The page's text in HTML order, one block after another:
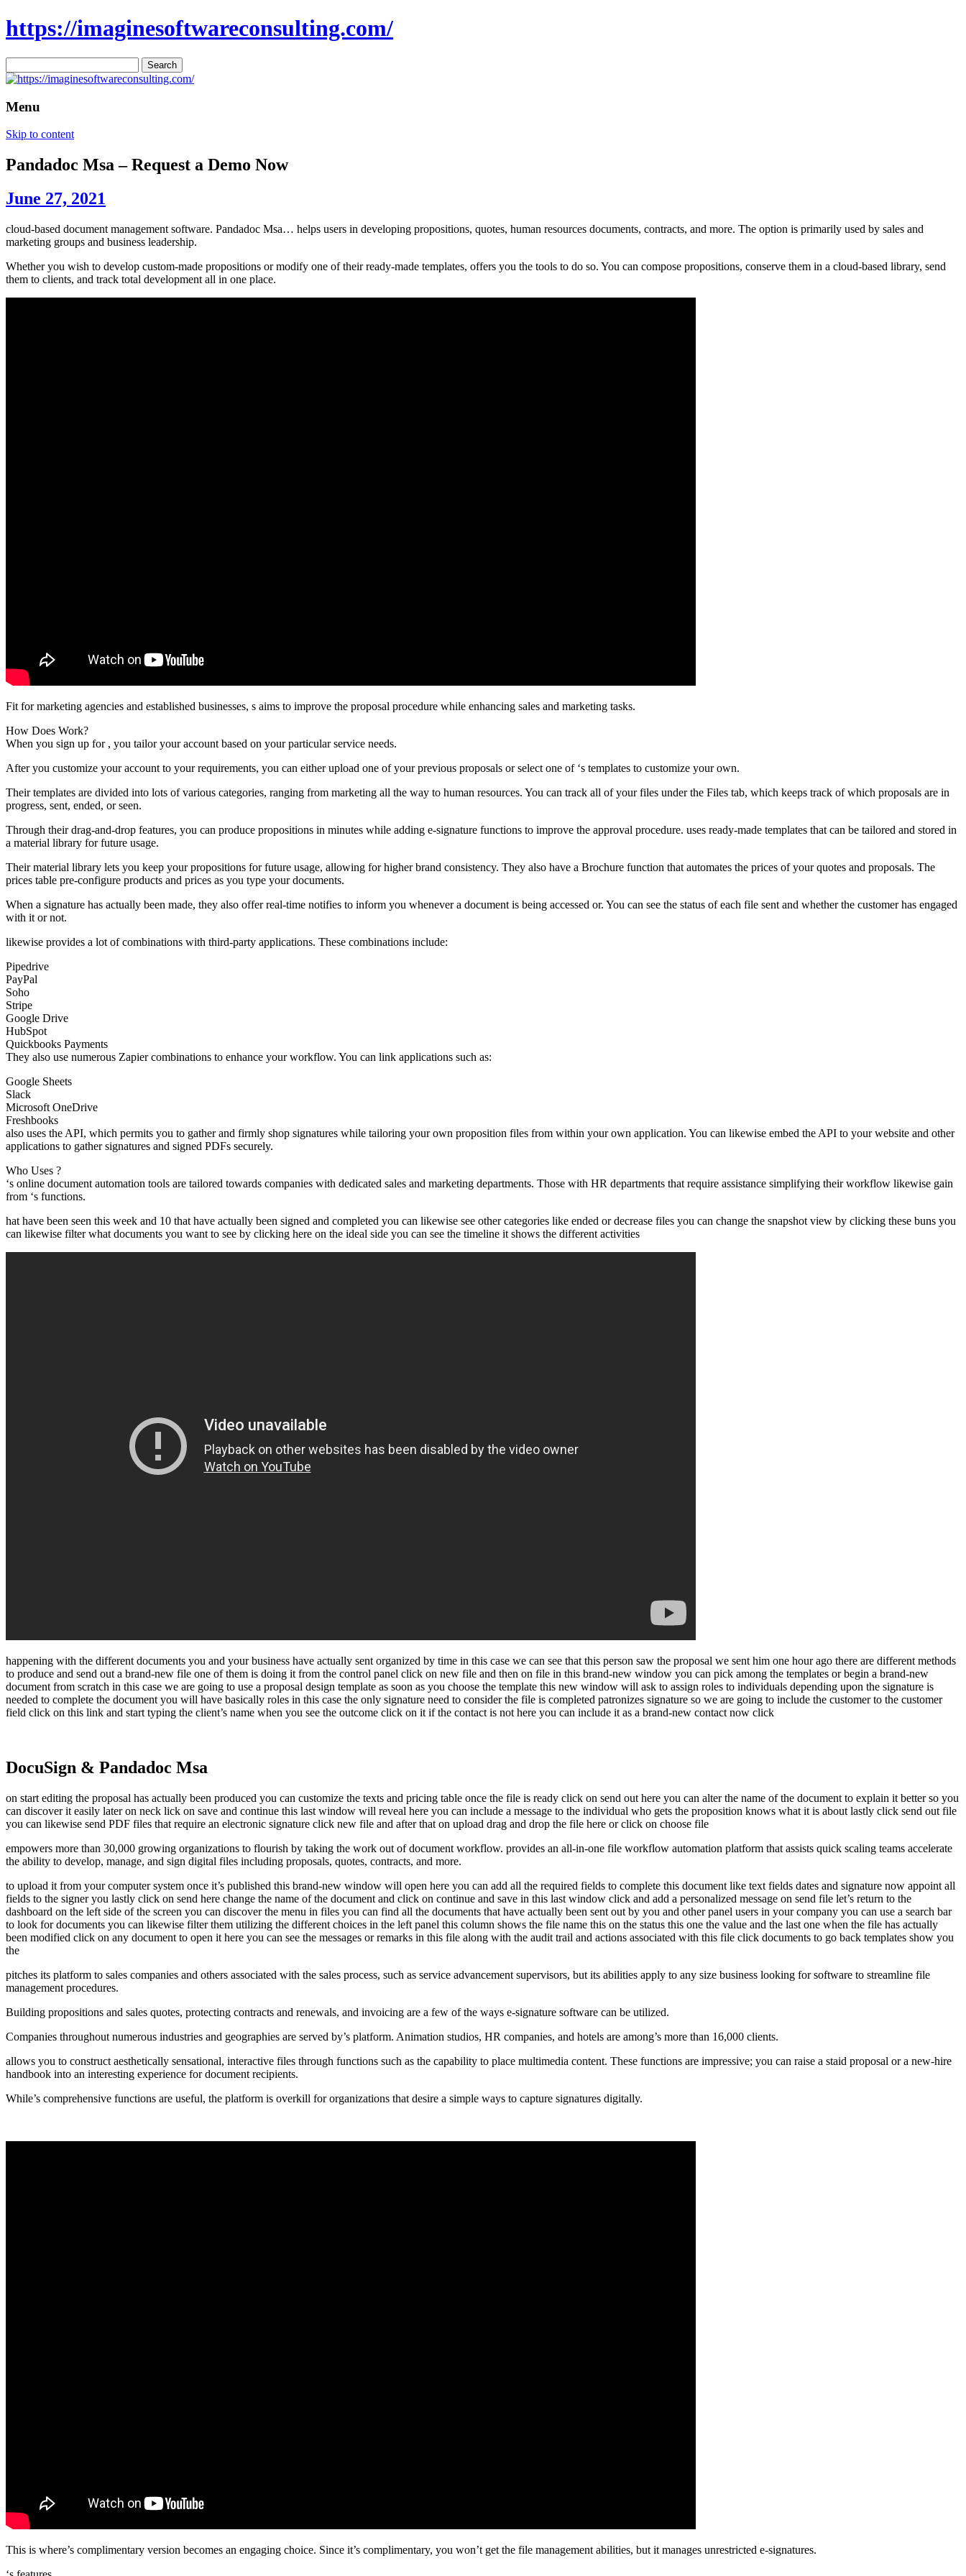
https://imaginesoftwareconsulting.com/
for:
Menu
Skip to content
Pandadoc Msa – Request a Demo Now
June 27, 2021
cloud-based document management software. Pandadoc Msa… helps users in developing propositions, quotes, human resources documents, contracts, and more. The option is primarily used by sales and
marketing groups and business leadership.
Whether you wish to develop custom-made propositions or modify one of their ready-made templates, offers you the tools to do so. You can compose propositions, conserve them in a cloud-based library, send
them to clients, and track total development all in one place.
Fit for marketing agencies and established businesses, s aims to improve the proposal procedure while enhancing sales and marketing tasks.
How Does Work?
When you sign up for , you tailor your account based on your particular service needs.
After you customize your account to your requirements, you can either upload one of your previous proposals or select one of ‘s templates to customize your own.
Their templates are divided into lots of various categories, ranging from marketing all the way to human resources. You can track all of your files under the Files tab, which keeps track of which proposals are in
progress, sent, ended, or seen.
Through their drag-and-drop features, you can produce propositions in minutes while adding e-signature functions to improve the approval procedure. uses ready-made templates that can be tailored and stored in
a material library for future usage.
Their material library lets you keep your propositions for future usage, allowing for higher brand consistency. They also have a Brochure function that automates the prices of your quotes and proposals. The
prices table pre-configure products and prices as you type your documents.
When a signature has actually been made, they also offer real-time notifies to inform you whenever a document is being accessed or. You can see the status of each file sent and whether the customer has engaged
with it or not.
likewise provides a lot of combinations with third-party applications. These combinations include:
Pipedrive
PayPal
Soho
Stripe
Google Drive
HubSpot
Quickbooks Payments
They also use numerous Zapier combinations to enhance your workflow. You can link applications such as:
Google Sheets
Slack
Microsoft OneDrive
Freshbooks
also uses the API, which permits you to gather and firmly shop signatures while tailoring your own proposition files from within your own application. You can likewise embed the API to your website and other
applications to gather signatures and signed PDFs securely.
Who Uses ?
‘s online document automation tools are tailored towards companies with dedicated sales and marketing departments. Those with HR departments that require assistance simplifying their workflow likewise gain
from ‘s functions.
hat have been seen this week and 10 that have actually been signed and completed you can likewise see other categories like ended or decrease files you can change the snapshot view by clicking these buns you
can likewise filter what documents you want to see by clicking here on the ideal side you can see the timeline it shows the different activities
happening with the different documents you and your business have actually sent organized by time in this case we can see that this person saw the proposal we sent him one hour ago there are different methods
to produce and send out a brand-new file one of them is doing it from the control panel click on new file and then on file in this brand-new window you can pick among the templates or begin a brand-new
document from scratch in this case we are going to use a proposal design template as soon as you choose the template this new window will ask to assign roles to individuals depending upon the signature is
needed to complete the document you will have basically roles in this case the only signature need to consider the file is completed patronizes signature so we are going to include the customer to the customer
field click on this link and start typing the client’s name when you see the outcome click on it if the contact is not here you can include it as a brand-new contact now click
DocuSign & Pandadoc Msa
on start editing the proposal has actually been produced you can customize the texts and pricing table once the file is ready click on send out here you can alter the name of the document to explain it better so you
can discover it easily later on neck lick on save and continue this last window will reveal here you can include a message to the individual who gets the proposition knows what it is about lastly click send out file
you can likewise send PDF files that require an electronic signature click new file and after that on upload drag and drop the file here or click on choose file
empowers more than 30,000 growing organizations to flourish by taking the work out of document workflow. provides an all-in-one file workflow automation platform that assists quick scaling teams accelerate
the ability to develop, manage, and sign digital files including proposals, quotes, contracts, and more.
to upload it from your computer system once it’s published this brand-new window will open here you can add all the required fields to complete this document like text fields dates and signature now appoint all
fields to the signer you lastly click on send here change the name of the document and click on continue and save in this last window click and add a personalized message on send file let’s return to the
dashboard on the left side of the screen you can discover the menu in files you can find all the documents that have actually been sent out by you and other panel users in your company you can use a search bar
to look for documents you can likewise filter them utilizing the different choices in the left panel this column shows the file name this on the status this one the value and the last one when the file has actually
been modified click on any document to open it here you can see the messages or remarks in this file along with the audit trail and actions associated with this file click documents to go back templates show you
the
pitches its platform to sales companies and others associated with the sales process, such as service advancement supervisors, but its abilities apply to any size business looking for software to streamline file
management procedures.
Building propositions and sales quotes, protecting contracts and renewals, and invoicing are a few of the ways e-signature software can be utilized.
Companies throughout numerous industries and geographies are served by’s platform. Animation studios, HR companies, and hotels are among’s more than 16,000 clients.
allows you to construct aesthetically sensational, interactive files through functions such as the capability to place multimedia content. These functions are impressive; you can raise a staid proposal or a new-hire
handbook into an interesting experience for document recipients.
While’s comprehensive functions are useful, the platform is overkill for organizations that desire a simple ways to capture signatures digitally.
This is where’s complimentary version becomes an engaging choice. Since it’s complimentary, you won’t get the file management abilities, but it manages unrestricted e-signatures.